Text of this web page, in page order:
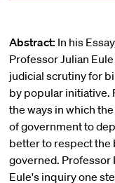
Abstract: In his
Professor Julian
judicial scrutiny for
by popular initiative.
the ways in which
of government to
better to respect the
governed. Professor
Eule's inquiry one